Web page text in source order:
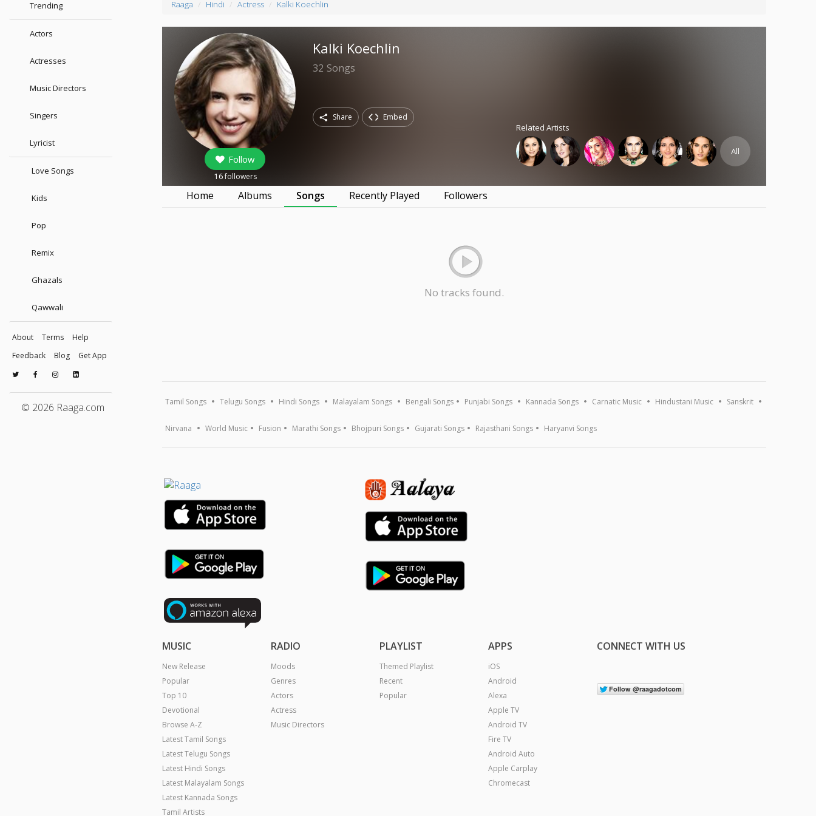
Trending
Actors
Actresses
Music Directors
Singers
Lyricist
Love Songs
Kids
Pop
Remix
Ghazals
Qawwali
About Terms
Help
Feedback
Blog Get App
© 2026 Raaga.com
Raaga Hindi Actress Kalki Koechlin
Follow
16followers
Kalki Koechlin
32 Songs
Share Embed
Related Artists
All
Home Albums Songs Recently Played Followers
No tracks found.
Tamil Songs Telugu Songs Hindi Songs Malayalam Songs Bengali Songs Punjabi Songs Kannada Songs Carnatic Music Hindustani Music Sanskrit
Nirvana World Music Fusion Marathi Songs Bhojpuri Songs Gujarati Songs Rajasthani Songs Haryanvi Songs
MUSIC
New Release
Popular
Top 10
Devotional
Browse A-Z
Latest Tamil Songs
Latest Telugu Songs
Latest Hindi Songs
Latest Malayalam Songs
Latest Kannada Songs
Tamil Artists
RADIO
Moods
Genres
Actors
Actress
Music Directors
PLAYLIST
Themed Playlist
Recent
Popular
APPS
iOS
Android
Alexa
Apple TV
Android TV
Fire TV
Android Auto
Apple Carplay
Chromecast
CONNECT WITH US